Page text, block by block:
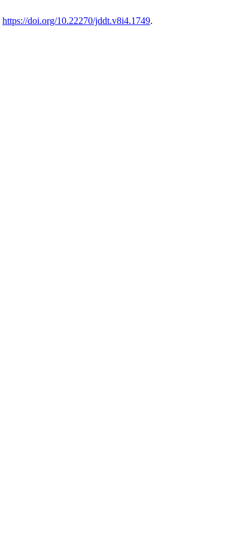
https://doi.org/10.22270/jddt.v8i4.1749.